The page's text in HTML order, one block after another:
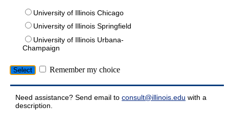
University of Illinois Chicago
University of Illinois Springfield
University of Illinois Urbana-
Champaign
Remember my choice
Need assistance? Send email to consult@illinois.edu with a
description.